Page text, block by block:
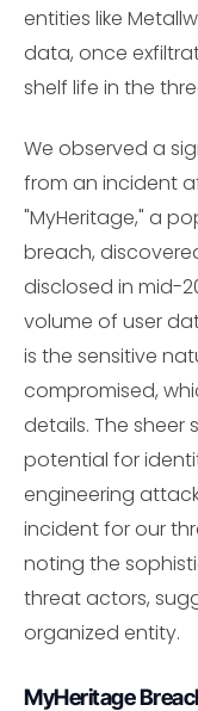
entities like
data, once
shelf life in the
We observed a
from an incident
"MyHeritage," a
breach,
disclosed in mid-
volume of user
is the sensitive
compromised,
details. The sheer
potential for
engineering
incident for our
noting the
threat actors,
organized entity.
MyHeritage